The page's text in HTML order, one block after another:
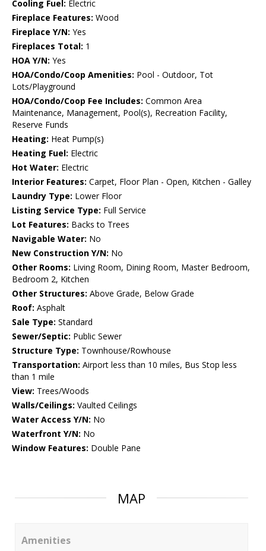
Cooling Fuel: Electric
Fireplace Features: Wood
Fireplace Y/N: Yes
Fireplaces Total: 1
HOA Y/N: Yes
HOA/Condo/Coop Amenities: Pool - Outdoor, Tot
Lots/Playground
HOA/Condo/Coop Fee Includes: Common Area
Maintenance, Management, Pool(s), Recreation Facility,
Reserve Funds
Heating: Heat Pump(s)
Heating Fuel: Electric
Hot Water: Electric
Interior Features: Carpet, Floor Plan - Open, Kitchen - Galley
Laundry Type: Lower Floor
Listing Service Type: Full Service
Lot Features: Backs to Trees
Navigable Water: No
New Construction Y/N: No
Other Rooms: Living Room, Dining Room, Master Bedroom,
Bedroom 2, Kitchen
Other Structures: Above Grade, Below Grade
Roof: Asphalt
Sale Type: Standard
Sewer/Septic: Public Sewer
Structure Type: Townhouse/Rowhouse
Transportation: Airport less than 10 miles, Bus Stop less
than 1 mile
View: Trees/Woods
Walls/Ceilings: Vaulted Ceilings
Water Access Y/N: No
Waterfront Y/N: No
Window Features: Double Pane
MAP
Amenities